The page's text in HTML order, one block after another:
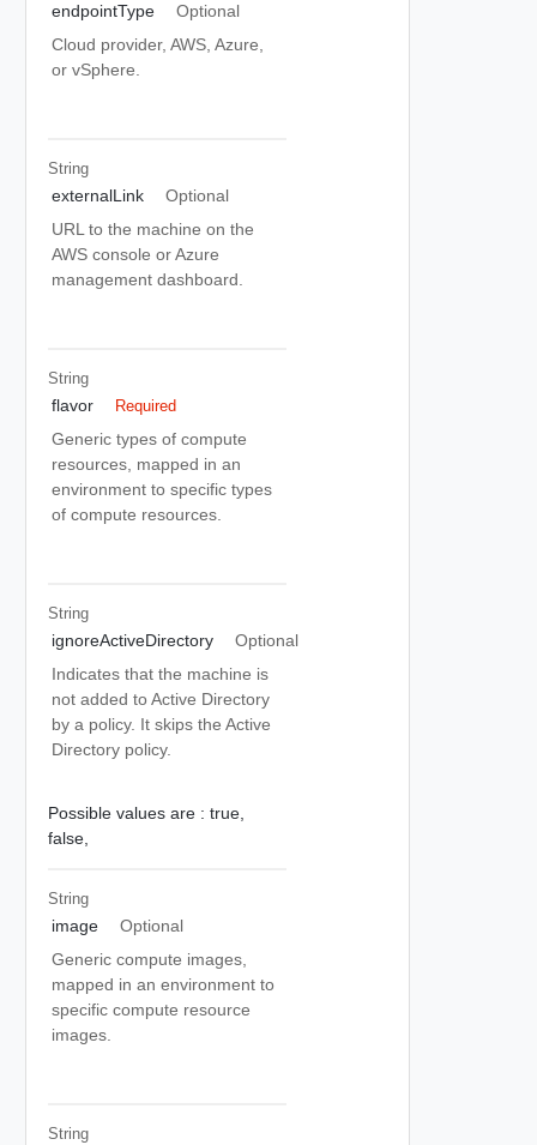
endpointType
Optional
Cloud provider, AWS, Azure,
or vSphere.
String
externalLink
Optional
URL to the machine on the
AWS console or Azure
management dashboard.
String
flavor Required
Generic types of compute
resources, mapped in an
environment to specific types
of compute resources.
String
ignoreActiveDirectory
Optional
Indicates that the machine is
not added to Active Directory
by a policy. It skips the Active
Directory policy.
Possible values are : true,
false,
String
image
Optional
Generic compute images,
mapped in an environment to
specific compute resource
images.
String